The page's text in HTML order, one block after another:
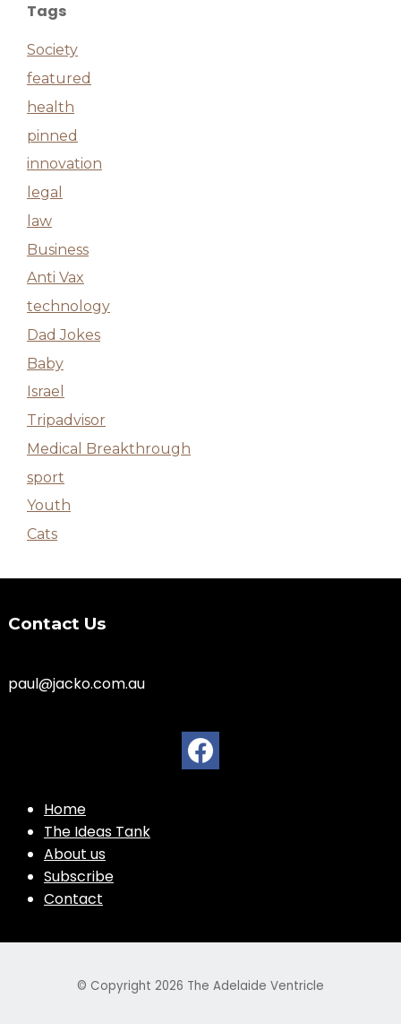
Tags
Society
featured
health
pinned
innovation
legal
law
Business
Anti Vax
technology
Dad Jokes
Baby
Israel
Tripadvisor
Medical Breakthrough
sport
Youth
Cats
Contact Us
paul@jacko.com.au
Home
The Ideas Tank
About us
Subscribe
Contact
© Copyright 2026 The Adelaide Ventricle